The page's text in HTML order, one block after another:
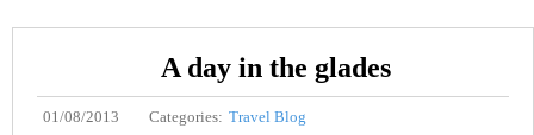
A day in the glades
01/08/2013 Categories: Travel Blog